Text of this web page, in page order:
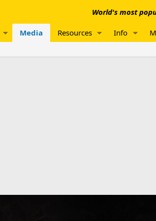
World's most
Media Resources Info